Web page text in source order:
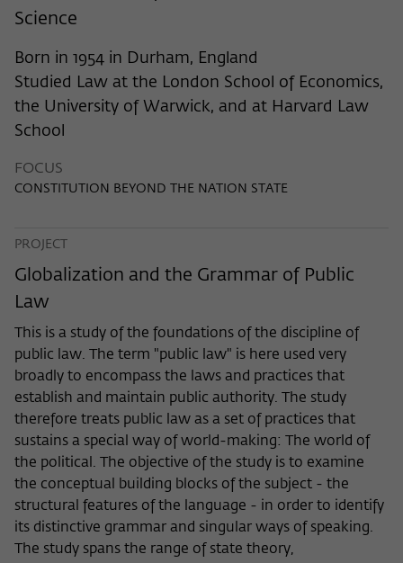
Science
Born in 1954 in Durham, England
Studied Law at the London School of Economics,
the University of Warwick, and at Harvard Law
School
FOCUS
CONSTITUTION BEYOND THE NATION STATE
PROJECT
Globalization and the Grammar of Public
Law
This is a study of the foundations of the discipline of
public law. The term "public law" is here used very
broadly to encompass the laws and practices that
establish and maintain public authority. The study
therefore treats public law as a set of practices that
sustains a special way of world-making: The world of
the political. The objective of the study is to examine
the conceptual building blocks of the subject - the
structural features of the language - in order to identify
its distinctive grammar and singular ways of speaking.
The study spans the range of state theory,
Provider Matomo
Lifetime 6 Monate
redirected to wiko-berlin.de through a
Name _pk_ses
Provider
Lifetime 30 Minuten
Purpose
This short-lived cookie is used to
temporarily store data about the visitor's
current stay on wiko-berlin.de.